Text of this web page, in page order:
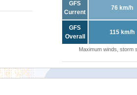
GFS
Current
76 km/h
GFS
Overall
115 km/h
Maximum winds, storm